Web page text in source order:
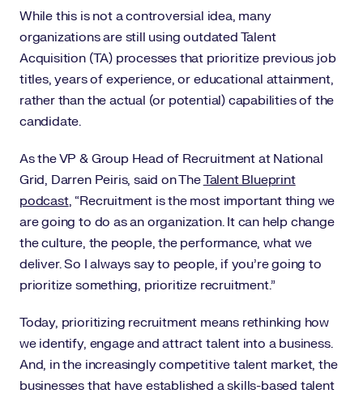
While this is not a controversial idea, many
organizations are still using outdated Talent
Acquisition (TA) processes that prioritize previous job
titles, years of experience, or educational attainment,
rather than the actual (or potential) capabilities of the
candidate.
As the VP & Group Head of Recruitment at National
Grid, Darren Peiris, said on TheTalent Blueprint
podcast, “Recruitment is the most important thing we
are going to do as an organization. It can help change
the culture, the people, the performance, what we
deliver. So I always say to people, if you’re going to
prioritize something, prioritize recruitment.”
Today, prioritizing recruitment means rethinking how
we identify, engage and attract talent into a business.
And, in the increasingly competitive talent market, the
businesses that have established a skills-based talent